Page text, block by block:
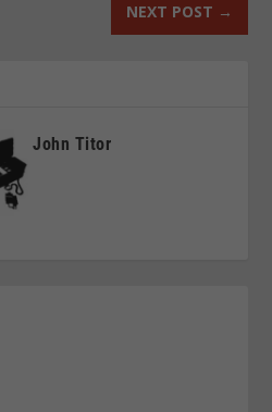
NEXT POST →
John Titor